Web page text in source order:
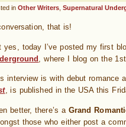
in Other Writers Supernatural
that is!
yes, today I’ve posted my first
, where I blog on the
interview is with debut romance
, is published in the USA this
better, there’s a Grand
those who either post a